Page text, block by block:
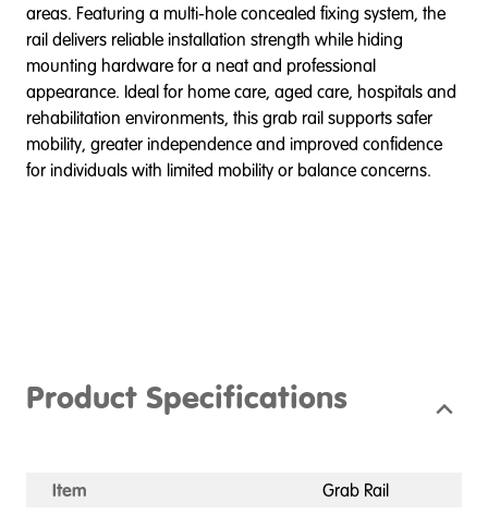
areas. Featuring a multi-hole concealed fixing system, the
rail delivers reliable installation strength while hiding
mounting hardware for a neat and professional
appearance. Ideal for home care, aged care, hospitals and
rehabilitation environments, this grab rail supports safer
mobility, greater independence and improved confidence
for individuals with limited mobility or balance concerns.
Product Specifications
Item
Grab Rail